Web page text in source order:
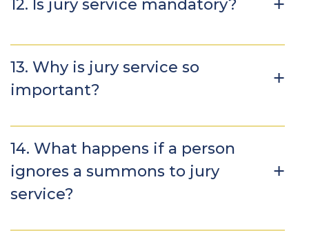
12. Is jury service mandatory?
13. Why is jury service so
important?
14. What happens if a person
ignores a summons to jury
service?